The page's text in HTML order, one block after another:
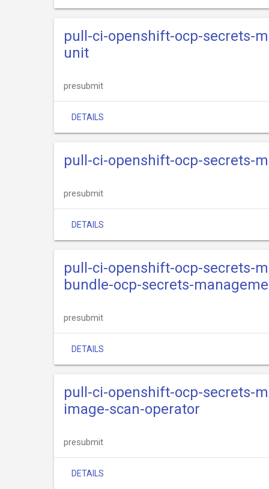
pull-ci-openshift-ocp-secrets-
unit
presubmit
DETAILS
pull-ci-openshift-ocp-secrets-
presubmit
DETAILS
pull-ci-openshift-ocp-secrets-
bundle-ocp-secrets-
presubmit
DETAILS
pull-ci-openshift-ocp-secrets-
image-scan-operator
presubmit
DETAILS